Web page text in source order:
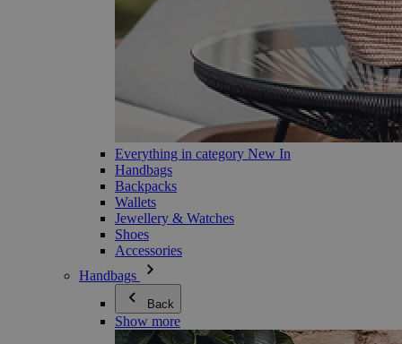
Everything in category New In
Handbags
Backpacks
Wallets
Jewellery & Watches
Shoes
Accessories
Handbags
Back
Show more